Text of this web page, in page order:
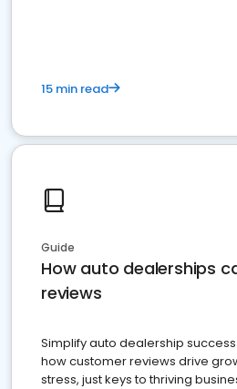
15 min read
Guide
How auto dealerships
reviews
Simplify auto dealership
how customer reviews drive
stress, just keys to thriving